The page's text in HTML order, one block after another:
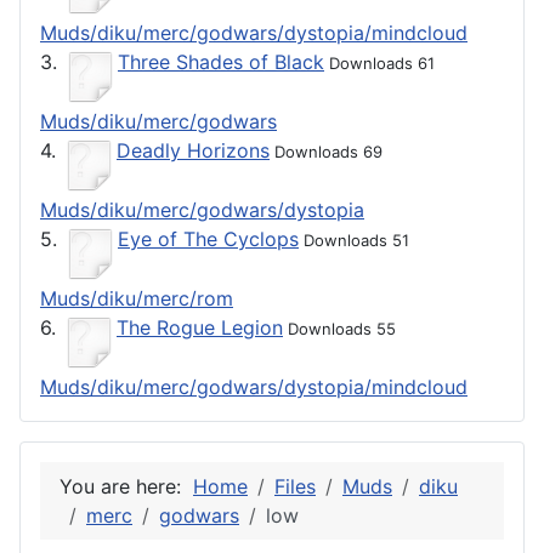
Muds/diku/merc/godwars/dystopia/mindcloud
3.
Three Shades of Black Downloads 61
Muds/diku/merc/godwars
4.
Deadly Horizons Downloads 69
Muds/diku/merc/godwars/dystopia
5.
Eye of The Cyclops Downloads 51
Muds/diku/merc/rom
6.
The Rogue Legion Downloads 55
Muds/diku/merc/godwars/dystopia/mindcloud
You are here: Home Files Muds
diku
merc
godwars low